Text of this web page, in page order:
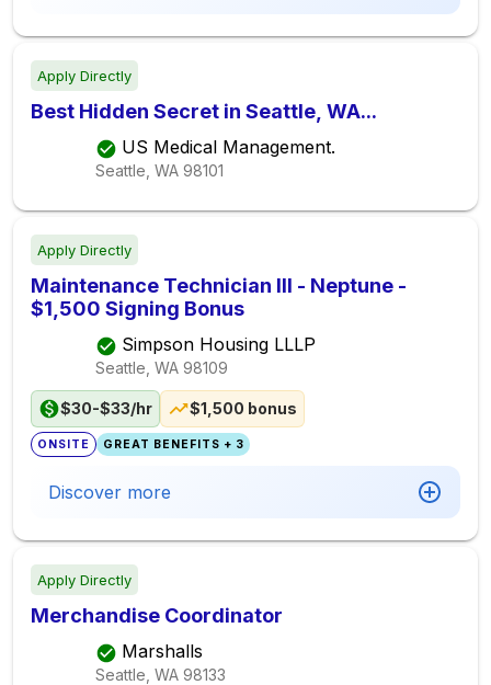
Apply Directly
Best Hidden Secret in Seattle, WA...
US Medical Management.
Seattle, WA 98101
Apply Directly
Maintenance Technician III - Neptune -
$1,500 Signing Bonus
Simpson Housing LLLP
Seattle, WA 98109
$30-$33/hr $1,500 bonus
ONSITE GREAT BENEFITS + 3
Discover more
Apply Directly
Merchandise Coordinator
Marshalls
Seattle, WA 98133